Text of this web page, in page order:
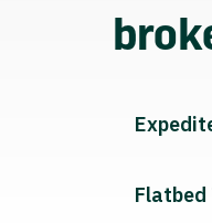
Flatbed